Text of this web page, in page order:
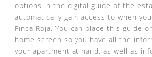
options in the digital guide of the
automatically gain access to when
Finca Roja. You can place this guide
home screen so you have all the
your apartment at hand, as well as